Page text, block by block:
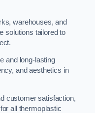
warehouses, and
solutions tailored to
and long-lasting
and aesthetics in
customer satisfaction,
all thermoplastic